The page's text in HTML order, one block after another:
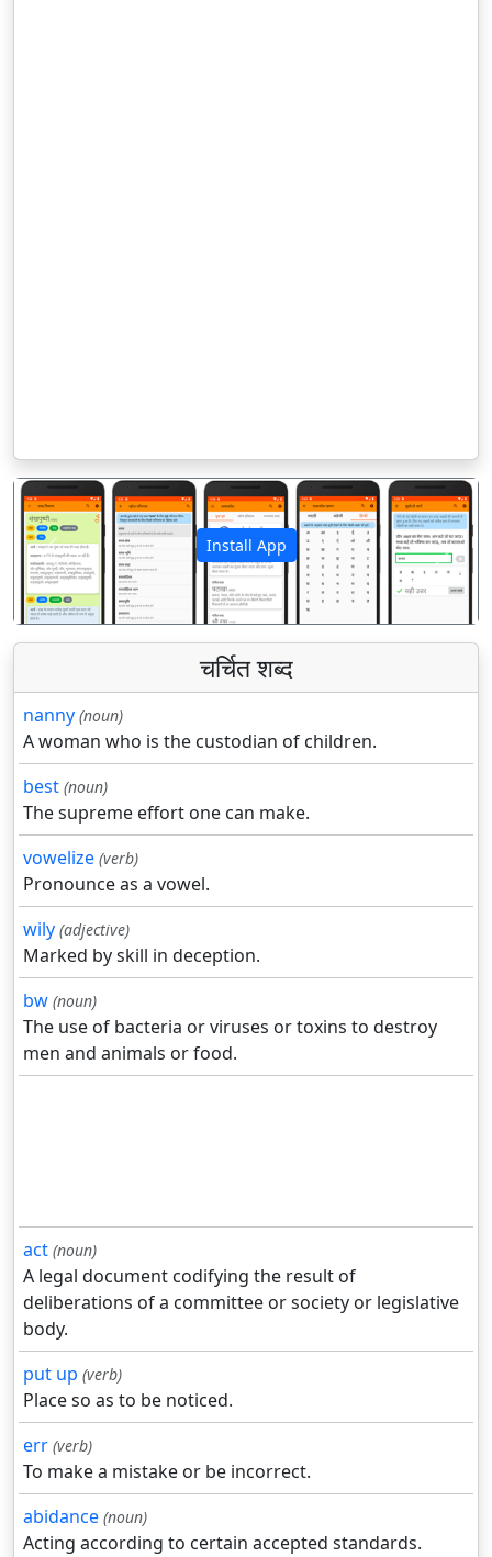
Install App
पिछला अगला
चर्चित शब्द
nanny (noun)
A woman who is the custodian of children.
best (noun)
The supreme effort one can make.
vowelize (verb)
Pronounce as a vowel.
wily (adjective)
Marked by skill in deception.
bw (noun)
The use of bacteria or viruses or toxins to destroy
men and animals or food.
act (noun)
A legal document codifying the result of
deliberations of a committee or society or legislative
body.
put up (verb)
Place so as to be noticed.
err (verb)
To make a mistake or be incorrect.
abidance (noun)
Acting according to certain accepted standards.